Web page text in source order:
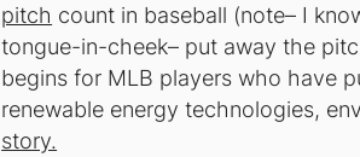
pitch count in baseball (note– I
tongue-in-cheek– put away the
begins for MLB players who have
renewable energy technologies,
story.